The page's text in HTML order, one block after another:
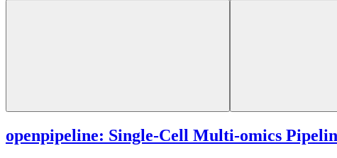
openpipeline: Single-Cell Multi-omics